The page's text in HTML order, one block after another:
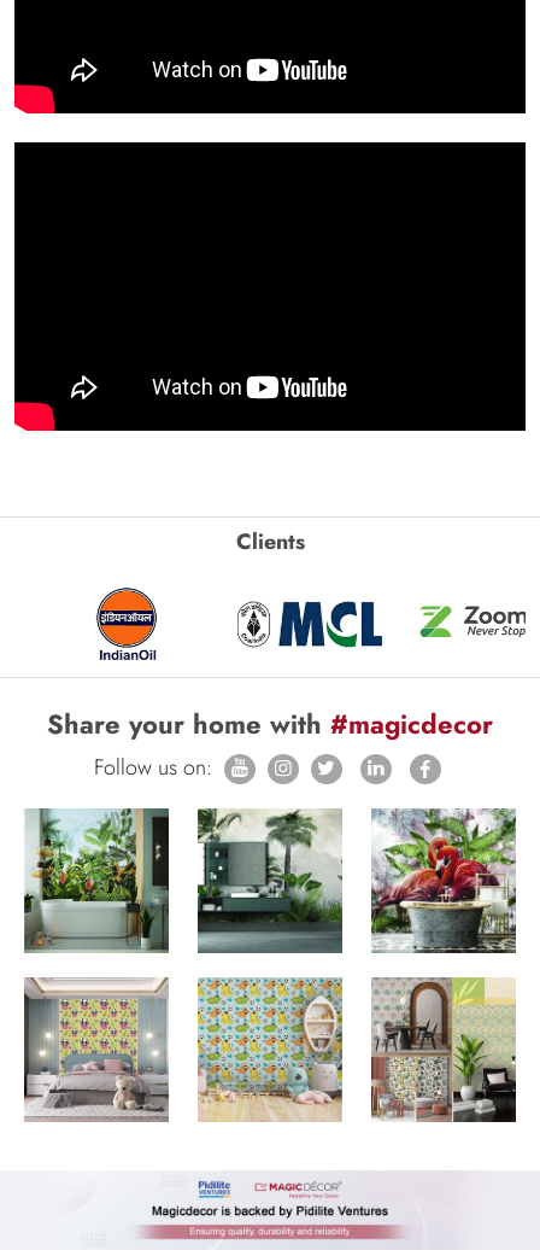
Clients
Share your home with #magicdecor
Follow us on: